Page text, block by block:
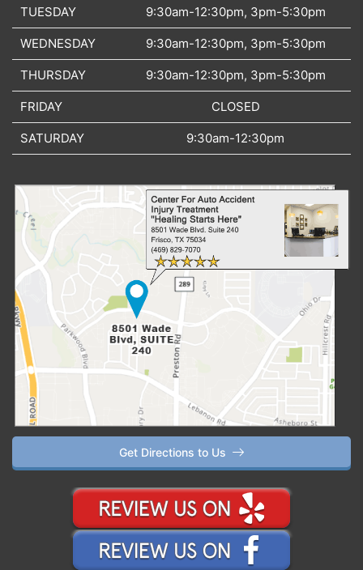
TUESDAY 9:30am-12:30pm, 3pm-5:30pm
WEDNESDAY 9:30am-12:30pm, 3pm-5:30pm
THURSDAY 9:30am-12:30pm, 3pm-5:30pm
FRIDAY CLOSED
SATURDAY 9:30am-12:30pm
Get Directions to Us